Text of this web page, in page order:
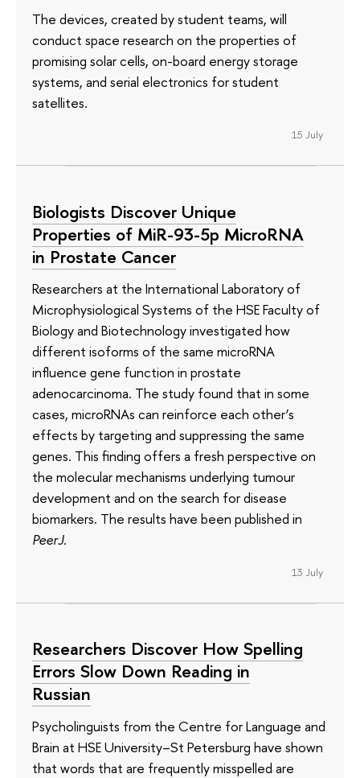
The devices, created by student teams, will
conduct space research on the properties of
promising solar cells, on-board energy storage
systems, and serial electronics for student
satellites.
15 July
Biologists Discover Unique
Properties of MiR-93-5p MicroRNA
in Prostate Cancer
Researchers at the International Laboratory of
Microphysiological Systems of the HSE Faculty of
Biology and Biotechnology investigated how
different isoforms of the same microRNA
influence gene function in prostate
adenocarcinoma. The study found that in some
cases, microRNAs can reinforce each other’s
effects by targeting and suppressing the same
genes. This finding offers a fresh perspective on
the molecular mechanisms underlying tumour
development and on the search for disease
biomarkers. The results have been published in
PeerJ.
13 July
Researchers Discover How Spelling
Errors Slow Down Reading in
Russian
Psycholinguists from the Centre for Language and
Brain at HSE University–St Petersburg have shown
that words that are frequently misspelled are